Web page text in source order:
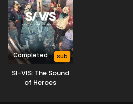
Completed Sub
SI-VIS: The Sound
of Heroes